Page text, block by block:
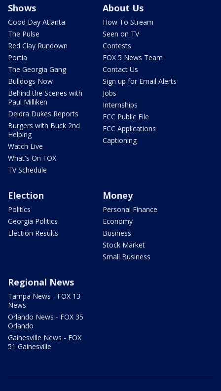
Shows
Good Day Atlanta
The Pulse
Red Clay Rundown
Portia
The Georgia Gang
Bulldogs Now
Behind the Scenes with
Paul Milliken
Deidra Dukes Reports
Burgers with Buck 2nd
Helping
Watch Live
What's On FOX
TV Schedule
About Us
How To Stream
Seen on TV
Contests
FOX 5 News Team
Contact Us
Sign up for Email Alerts
Jobs
Internships
FCC Public File
FCC Applications
Captioning
Election
Politics
Georgia Politics
Election Results
Money
Personal Finance
Economy
Business
Stock Market
Small Business
Regional News
Tampa News - FOX 13
News
Orlando News - FOX 35
Orlando
Gainesville News - FOX
51 Gainesville